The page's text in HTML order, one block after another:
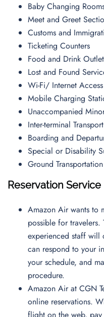
Baby Changing
Meet and Greet
Customs and
Ticketing Counters
Food and Drink
Lost and Found
Wi-Fi/ Internet Access
Mobile Charging
Unaccompanied
Inter-terminal Transport
Boarding and
Special or Disability
Ground Transportation
Reservation Service
Amazon Air wants to
possible for travelers.
experienced staff will
can respond to your
your schedule, and
procedure.
Amazon Air at CGN
online reservations.